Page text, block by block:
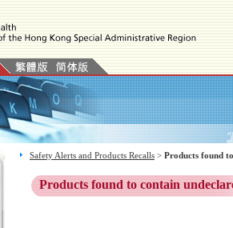
Safety Alerts and Products Recalls > Products found
Products found to contain